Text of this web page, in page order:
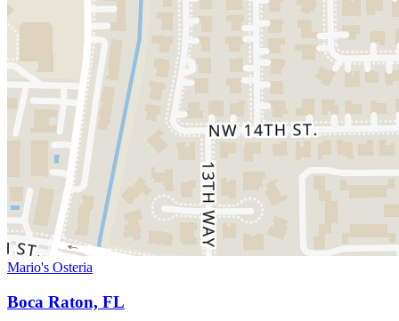
Mario's Osteria
Boca Raton, FL